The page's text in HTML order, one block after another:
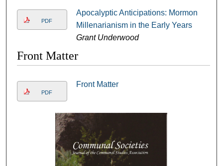
PDF
Apocalyptic Anticipations: Mormon
Millenarianism in the Early Years
Grant Underwood
Front Matter
PDF
Front Matter